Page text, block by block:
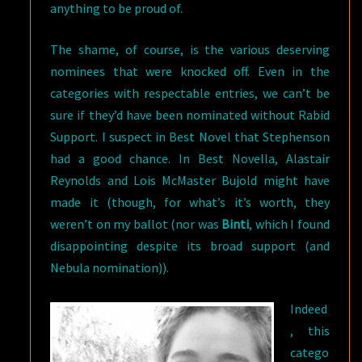
anything to be proud of.
The shame, of course, is the various deserving
nominees that were knocked off. Even in the
categories with respectable entries, we can’t be
sure if they’d have been nominated without Rabid
Support. I suspect in Best Novel that Stephenson
had a good chance. In Best Novella, Alastair
Reynolds and Lois McMaster Bujold might have
made it (though, for what’s it’s worth, they
weren’t on my ballot (nor was Binti, which I found
disappointing despite its broad support (and
Nebula nomination)).
Indeed
, this
catego